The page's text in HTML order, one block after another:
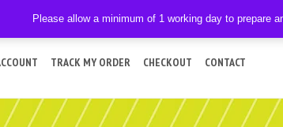
TRACK MY ORDER CHECKOUT CONTACT
Please allow a minimum of 1 working day to prepare